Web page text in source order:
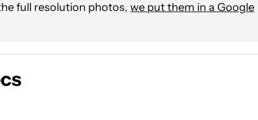
full resolution photos, we put them in a Google